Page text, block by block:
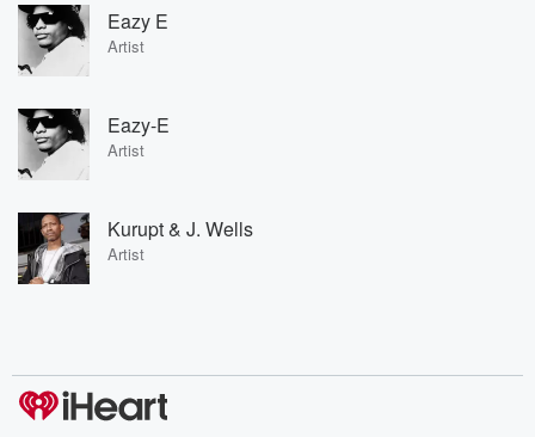
Eazy E
Artist
Eazy-E
Artist
Kurupt & J. Wells
Artist